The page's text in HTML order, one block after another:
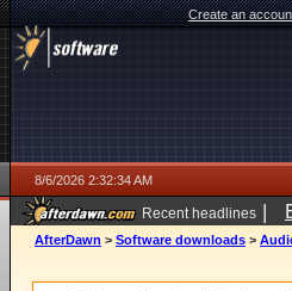
Create an
8/6/2026 2:32:34 AM
Recent headlines |
AfterDawn > Software downloads >